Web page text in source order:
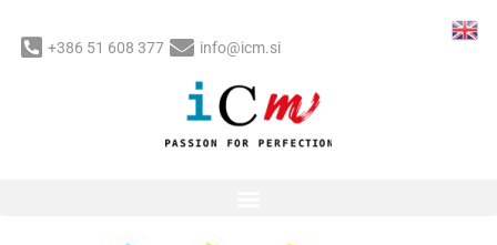
content
+386 51 608 377 info@icm.si